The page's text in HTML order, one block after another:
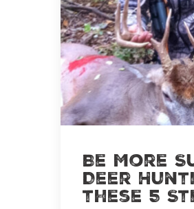
Be More
Deer
these 5